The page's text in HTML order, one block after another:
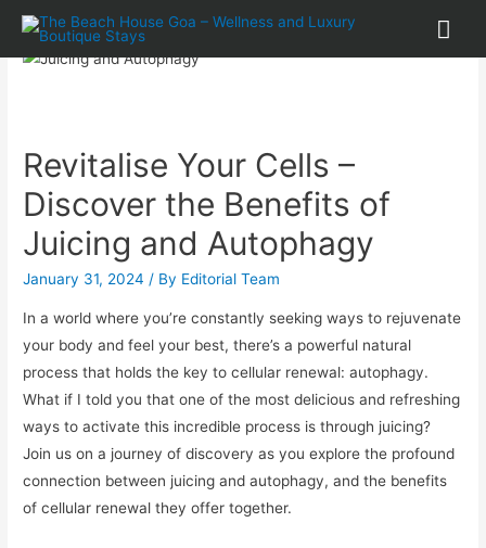
Revitalise Your Cells –
Discover the Benefits of
Juicing and Autophagy
January 31, 2024 / By Editorial Team
In a world where you’re constantly seeking ways to rejuvenate
your body and feel your best, there’s a powerful natural
process that holds the key to cellular renewal: autophagy.
What if I told you that one of the most delicious and refreshing
ways to activate this incredible process is through juicing?
Join us on a journey of discovery as you explore the profound
connection between juicing and autophagy, and the benefits
of cellular renewal they offer together.